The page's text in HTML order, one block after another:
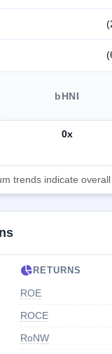
bHNI
0x
trends indicate
RETURNS
ROE
ROCE
RoNW